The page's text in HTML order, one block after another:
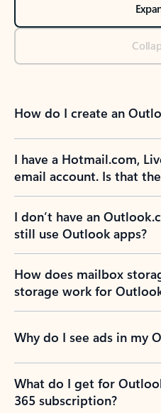
How do I create an
I have a Hotmail.com,
email account. Is that
I don’t have an
still use Outlook apps?
How does mailbox
storage work for
Why do I see ads in my
What do I get for
365 subscription?